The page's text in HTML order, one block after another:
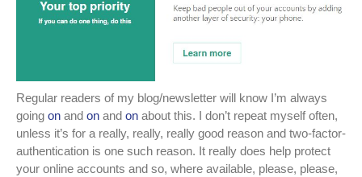
Regular readers of my blog/newsletter will know I’m always
going on and on and on about this. I don’t repeat myself often,
unless it’s for a really, really, really good reason and two-factor-
authentication is one such reason. It really does help protect
your online accounts and so, where available, please, please,